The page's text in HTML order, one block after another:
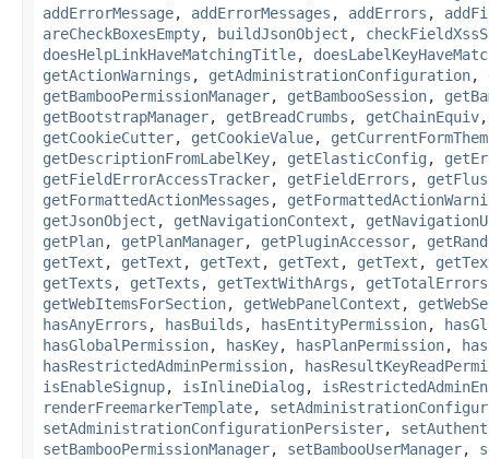
addErrorMessage, addErrorMessages , addErrors ,
areCheckBoxesEmpty, buildJsonObject ,
doesHelpLinkHaveMatchingTitle,
getActionWarnings , getAdministrationConfiguration,
getBambooPermissionManager, getBambooSession,
getBootstrapManager, getBreadCrumbs , getChainEquiv
getCookieCutter, getCookieValue,
getDescriptionFromLabelKey, getElasticConfig ,
getFieldErrorAccessTracker, getFieldErrors ,
getFormattedActionMessages ,
getJsonObject , getNavigationContext ,
getPlan, getPlanManager, getPluginAccessor,
getText , getText , getText , getText , getText ,
getTexts , getTexts , getTextWithArgs , getTotalErrors
getWebItemsForSection, getWebPanelContext ,
hasAnyErrors , hasBuilds , hasEntityPermission,
hasGlobalPermission, hasKey, hasPlanPermission,
hasRestrictedAdminPermission,
isEnableSignup, isInlineDialog ,
renderFreemarkerTemplate,
setAdministrationConfigurationPersister,
setBambooPermissionManager, setBambooUserManager,